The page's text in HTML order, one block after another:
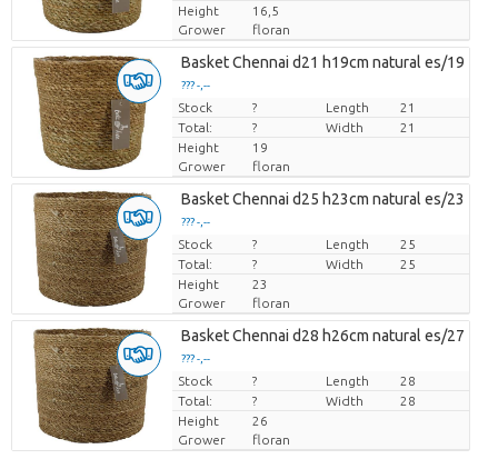
Height
16,5
Grower
floran
Basket Chennai d21 h19cm natural es/19
??? -,--
Price per piece
Stock ? Length
21
Total:
? Width
21
Height
19
Grower
floran
Basket Chennai d25 h23cm natural es/23
??? -,--
Price per piece
Stock ? Length
25
Total:
? Width
25
Height
23
Grower
floran
Basket Chennai d28 h26cm natural es/27
??? -,--
Price per piece
Stock ? Length
28
Total:
? Width
28
Height
26
Grower
floran